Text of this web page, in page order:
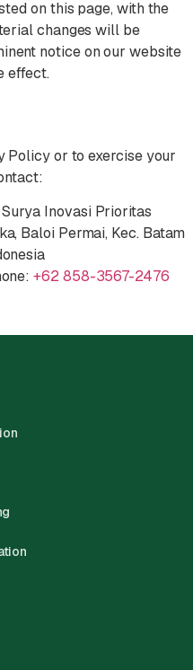
on this page, with the
changes will be
notice on our website
effect.
Policy or to exercise your
Inovasi Prioritas
Baloi Permai, Kec. Batam
+62 858-3567-2476